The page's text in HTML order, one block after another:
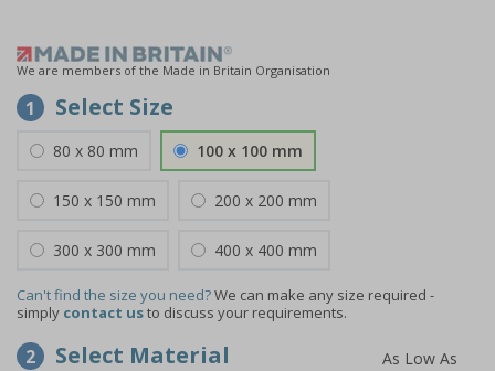
We are members of the Made in Britain Organisation
1 Select Size
80 x 80 mm 100 x 100 mm
150 x 150 mm 200 x 200 mm
300 x 300 mm 400 x 400 mm
Can't find the size you need?We can make any size required -
simply contact usto discuss your requirements.
2 Select Material